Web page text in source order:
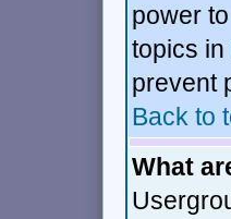
power
topics
prevent
Back to
What